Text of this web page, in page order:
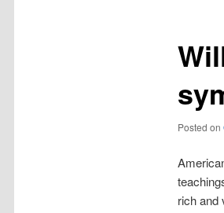
Posted on
rich and